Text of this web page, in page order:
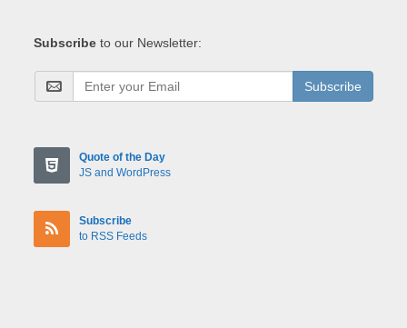
Subscribe to our Newsletter:
Subscribe
Quote of the Day
JS and WordPress
Subscribe
to RSS Feeds